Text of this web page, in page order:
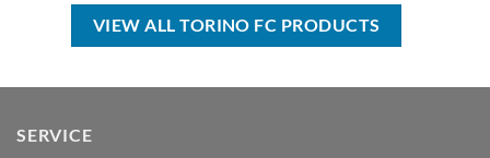
$70.00.
$39.99.
$70.00.
VIEW ALL TORINO FC PRODUCTS
SERVICE